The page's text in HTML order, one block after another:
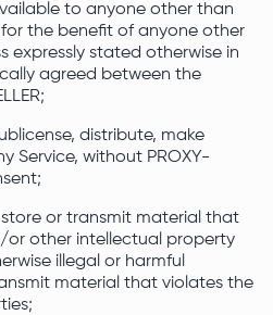
to anyone other than
for the benefit of anyone other
expressly stated otherwise in
agreed between the
distribute, make
Service, without PROXY-
store or transmit material that
or other intellectual property
illegal or harmful
material that violates the